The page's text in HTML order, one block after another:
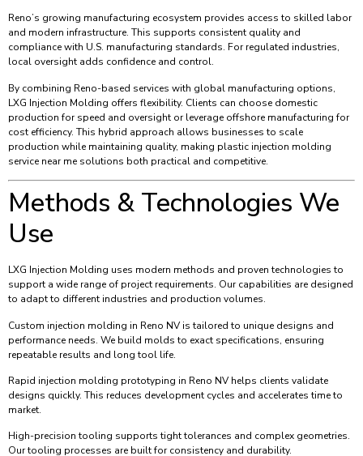
Reno’s growing manufacturing ecosystem provides access to skilled labor
and modern infrastructure. This supports consistent quality and
compliance with U.S. manufacturing standards. For regulated industries,
local oversight adds confidence and control.
By combining Reno-based services with global manufacturing options,
LXG Injection Molding offers flexibility. Clients can choose domestic
production for speed and oversight or leverage offshore manufacturing for
cost efficiency. This hybrid approach allows businesses to scale
production while maintaining quality, making plastic injection molding
service near me solutions both practical and competitive.
Methods & Technologies We
Use
LXG Injection Molding uses modern methods and proven technologies to
support a wide range of project requirements. Our capabilities are designed
to adapt to different industries and production volumes.
Custom injection molding in Reno NV is tailored to unique designs and
performance needs. We build molds to exact specifications, ensuring
repeatable results and long tool life.
Rapid injection molding prototyping in Reno NV helps clients validate
designs quickly. This reduces development cycles and accelerates time to
market.
High-precision tooling supports tight tolerances and complex geometries.
Our tooling processes are built for consistency and durability.